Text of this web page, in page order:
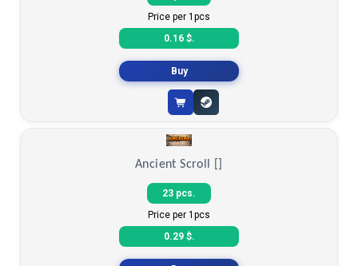
8 pcs.
Price per 1pcs
Buy
Ancient Scroll []
23 pcs.
Price per 1pcs